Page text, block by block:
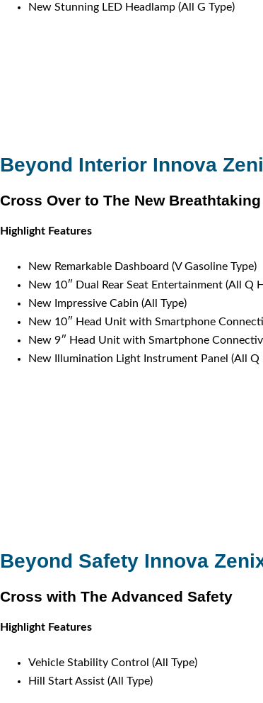
New Stunning LED Headlamp (All G Type)
Beyond Interior Innova
Cross Over to The New
Highlight Features
New Remarkable Dashboard (V Gasoline Type)
New 10″ Dual Rear Seat Entertainment (All Q
New Impressive Cabin (All Type)
New 10″ Head Unit with Smartphone
New 9″ Head Unit with Smartphone
New Illumination Light Instrument Panel (All Q
Beyond Safety Innova
Cross with The Advanced Safety
Highlight Features
Vehicle Stability Control (All Type)
Hill Start Assist (All Type)